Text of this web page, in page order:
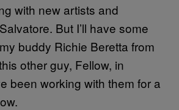
with new artists and
But I’ll have some
buddy Richie Beretta from
other guy, Fellow, in
been working with them for a